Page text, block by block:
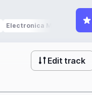
Electronica Music
Edit track